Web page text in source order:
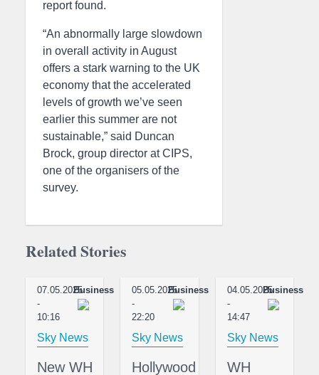
report found.
“An abnormally large slowdown
in overall activity in August
offers a stark warning to the UK
economy that the accelerated
levels of growth we’ve seen
earlier this summer are not
sustainable,” said Duncan
Brock, group director at CIPS,
one of the organisers of the
survey.
Related Stories
07.05.2025
-
10:16
Business
Sky News
New WH
05.05.2025
-
22:20
Business
Sky News
Hollywood
04.05.2025
-
14:47
Business
Sky News
WH